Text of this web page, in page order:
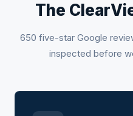
The
650 five-star Google
inspected before